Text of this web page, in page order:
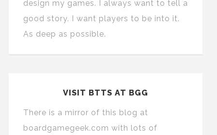
design my games. I always want to tell a
good story. I want players to be into it.
As deep as possible.
VISIT BTTS AT BGG
There is a mirror of this blog at
boardgamegeek.com with lots of